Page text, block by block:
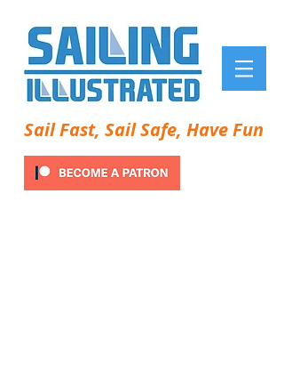
Sail Fast, Sail Safe, Have Fun